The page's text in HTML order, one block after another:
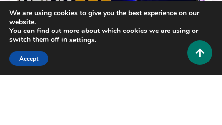
We are using cookies to give you the best experience on our
website.
You can find out more about which cookies we are using or
switch them off in settings.
Accept